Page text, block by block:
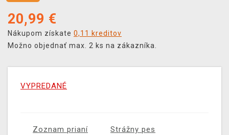
20,99 €
Nákupom získate 0,11 kreditov
Možno objednať max. 2 ks na zákazníka.
VYPREDANÉ
Zoznam prianí Strážny pes